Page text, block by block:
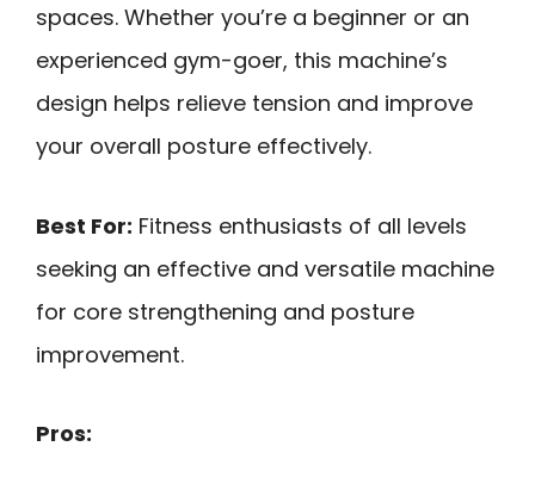
spaces. Whether you’re a beginner or an
experienced gym-goer, this machine’s
design helps relieve tension and improve
your overall posture effectively.
Best For: Fitness enthusiasts of all levels
seeking an effective and versatile machine
for core strengthening and posture
improvement.
Pros: